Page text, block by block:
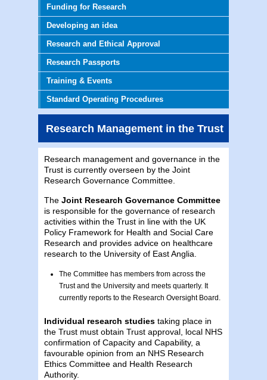
Funding for Research
Developing an idea
Research and Ethical Approval
Research Passports
Training & Events
Standard Operating Procedures
Research Management in the Trust
Research management and governance in the
Trust is currently overseen by the Joint
Research Governance Committee.
The Joint Research Governance Committee
is responsible for the governance of research
activities within the Trust in line with the UK
Policy Framework for Health and Social Care
Research and provides advice on healthcare
research to the University of East Anglia.
The Committee has members from across the
Trust and the University and meets quarterly. It
currently reports to the Research Oversight Board.
Individual research studies taking place in
the Trust must obtain Trust approval, local NHS
confirmation of Capacity and Capability, a
favourable opinion from an NHS Research
Ethics Committee and Health Research
Authority.